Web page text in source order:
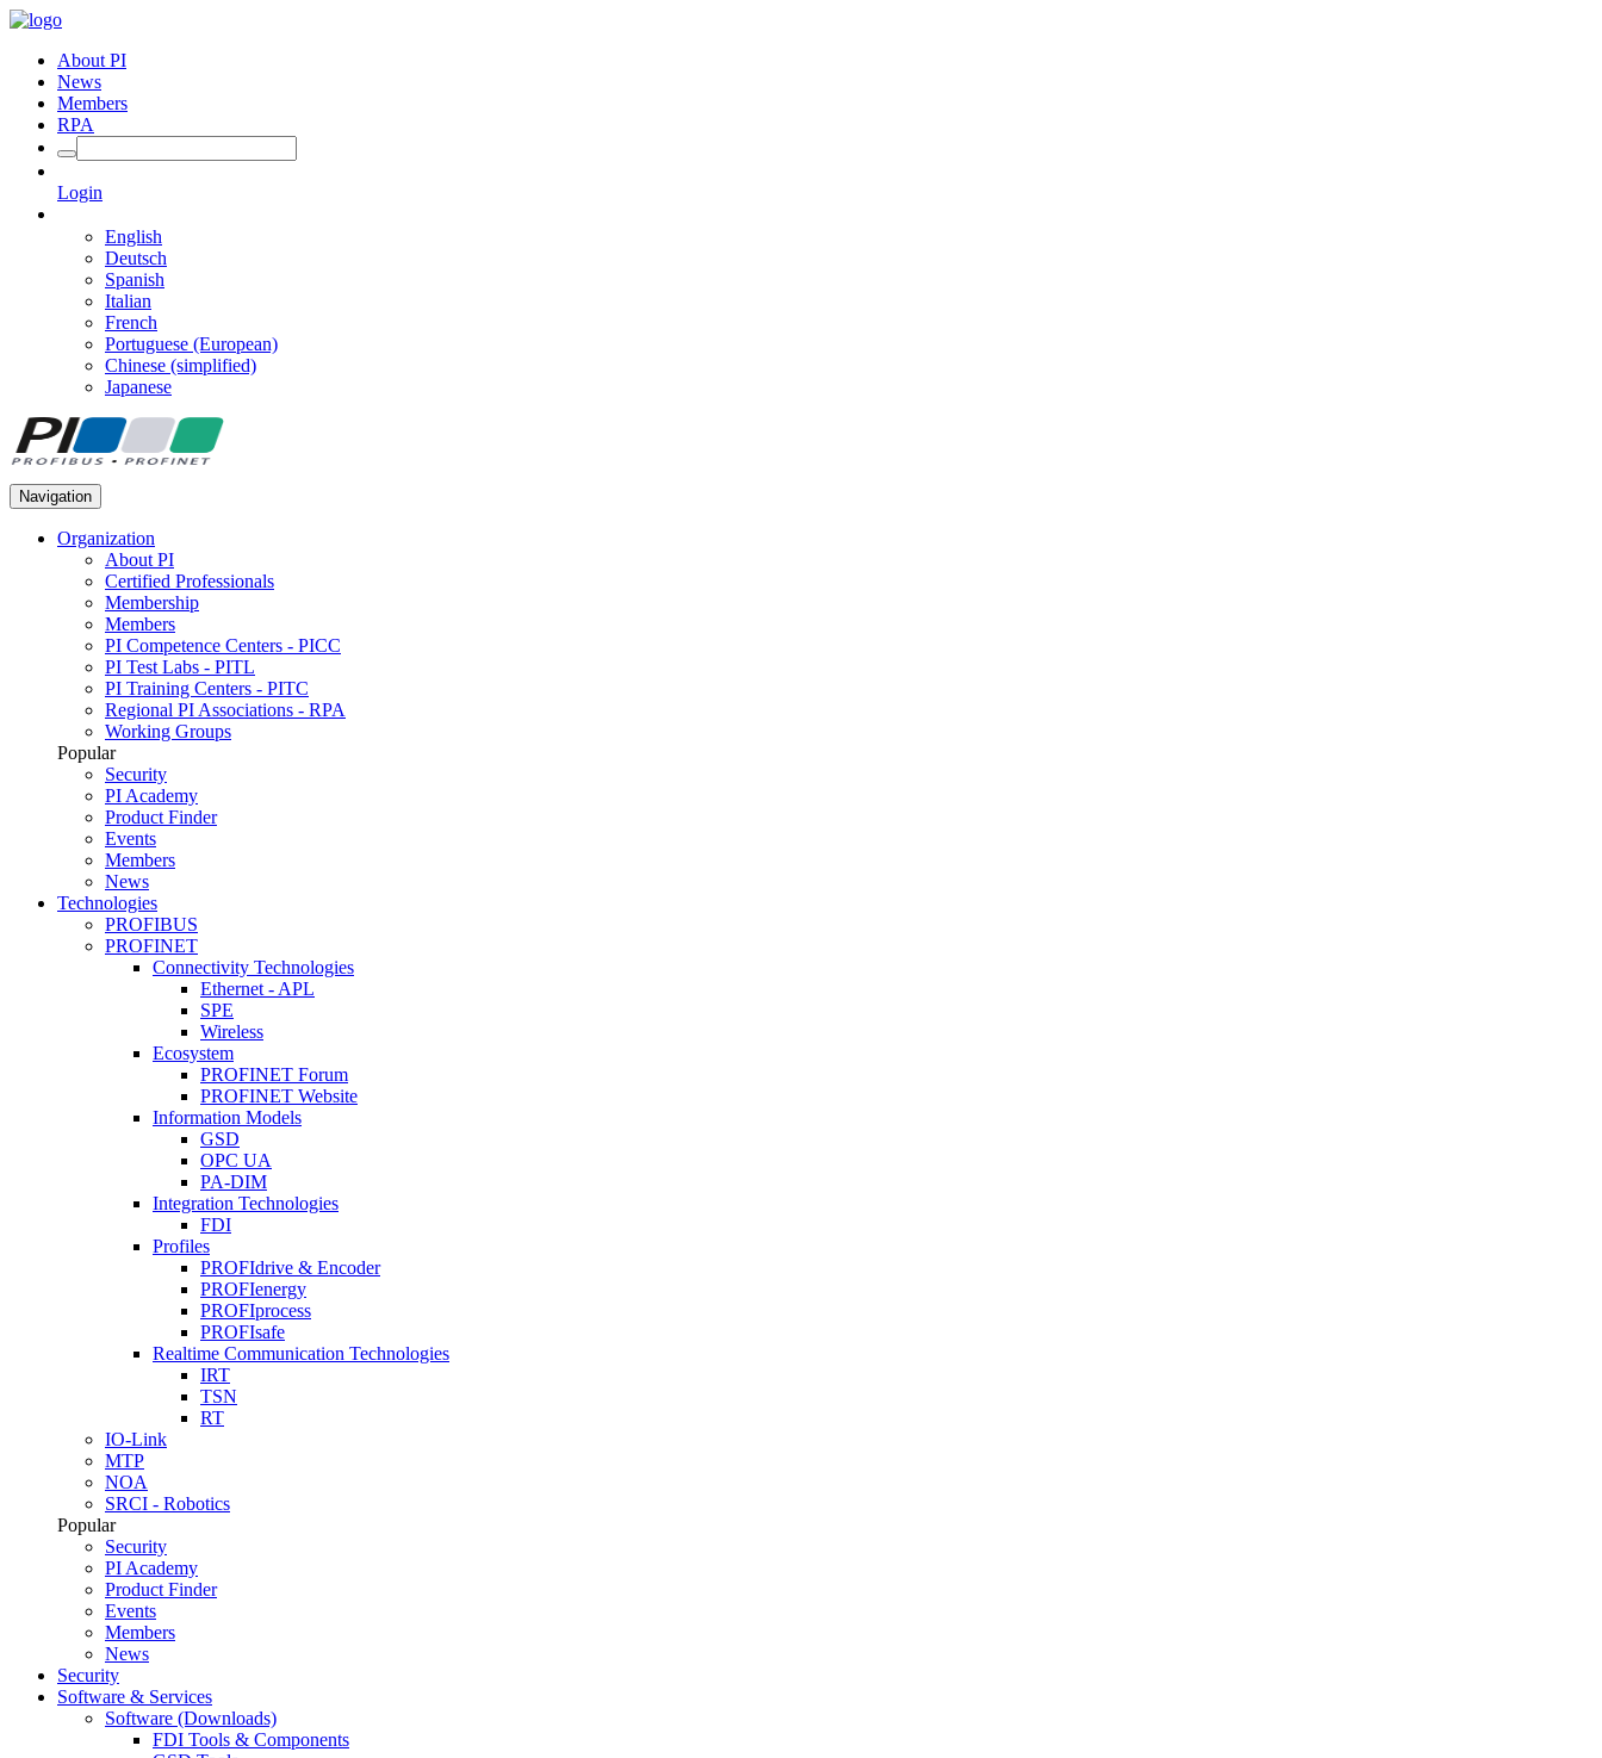
About PI
News
Members
RPA
Login
English
Deutsch
Spanish
Italian
French
Portuguese (European)
Chinese (simplified)
Japanese
Navigation
Organization
About PI
Certified Professionals
Membership
Members
PI Competence Centers - PICC
PI Test Labs - PITL
PI Training Centers - PITC
Regional PI Associations - RPA
Working Groups
Popular
Security
PI Academy
Product Finder
Events
Members
News
Technologies
PROFIBUS
PROFINET
Connectivity Technologies
Ethernet - APL
SPE
Wireless
Ecosystem
PROFINET Forum
PROFINET Website
Information Models
GSD
OPC UA
PA-DIM
Integration Technologies
FDI
Profiles
PROFIdrive & Encoder
PROFIenergy
PROFIprocess
PROFIsafe
Realtime Communication Technologies
IRT
TSN
RT
IO-Link
MTP
NOA
SRCI - Robotics
Popular
Security
PI Academy
Product Finder
Events
Members
News
Security
Software & Services
Software (Downloads)
FDI Tools & Components